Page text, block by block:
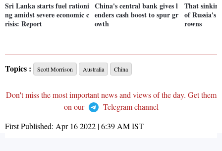
Sri Lanka starts fuel rationi
ng amidst severe economic c
risis: Report
China's central bank gives l
enders cash boost to spur gr
owth
That
of Russia's
rowns
Topics : Scott Morrison Australia China
Don't miss the most important news and views of the day. Get them
on our
Telegram channel
First Published: Apr 16 2022 | 6:39 AMIST